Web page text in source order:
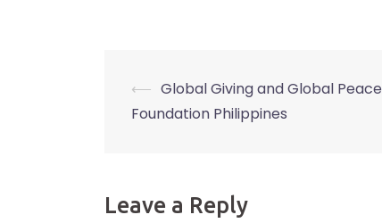
Post
⟵ Global Giving and Global Peace
Foundation Philippines
Leave a Reply